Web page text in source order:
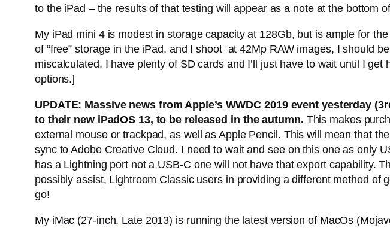
to the iPad – the results of that testing will appear as a note at the bottom
My iPad mini 4 is modest in storage capacity at 128Gb, but is ample for
of “free” storage in the iPad, and I shoot at 42Mp RAW images, I should
miscalculated, I have plenty of SD cards and I’ll just have to wait until I
options.]
UPDATE: Massive news from Apple’s WWDC 2019 event yesterday
to their new iPadOS 13, to be released in the autumn. This makes
external mouse or trackpad, as well as Apple Pencil. This will mean that
sync to Adobe Creative Cloud. I need to wait and see on this one as only
has a Lightning port not a USB-C one will not have that export capability.
possibly assist, Lightroom Classic users in providing a different method
go!
My iMac (27-inch, Late 2013) is running the latest version of MacOs